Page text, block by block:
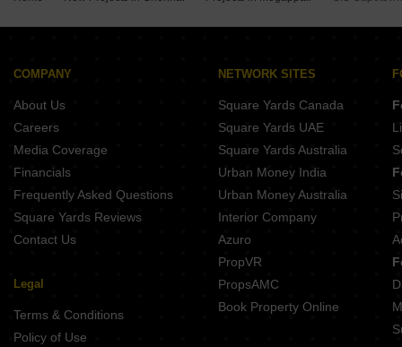
Ramaniyam Akshayam KK Nagar Chennai
KCee Aaradhyam KK Nagar Chennai
XS Real Magnus Alwarthirunagar Chennai
Sreshta Kishan Manapakkam Chennai
Ramaniyam Senate KK Nagar Chennai
Royal Natura Iyyappanthangal Chennai
COMPANY
About Us
Careers
Media Coverage
Financials
Frequently Asked Questions
Square Yards Reviews
Contact Us
Legal
Terms & Conditions
Policy of Use
NETWORK SITES
Square Yards Canada
Square Yards UAE
Square Yards Australia
Urban Money India
Urban Money Australia
Interior Company
Azuro
PropVR
PropsAMC
Book Property Online